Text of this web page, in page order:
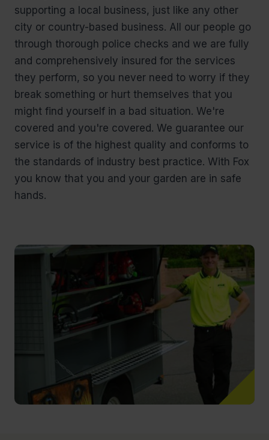
supporting a local business, just like any other
city or country-based business. All our people go
through thorough police checks and we are fully
and comprehensively insured for the services
they perform, so you never need to worry if they
break something or hurt themselves that you
might find yourself in a bad situation. We're
covered and you're covered. We guarantee our
service is of the highest quality and conforms to
the standards of industry best practice. With Fox
you know that you and your garden are in safe
hands.